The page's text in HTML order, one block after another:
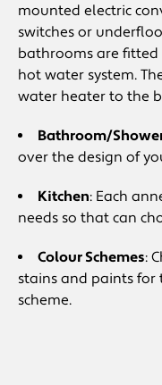
mounted electric
switches or
bathrooms are
hot water system.
water heater to the
Bathroom/
over the design of
Kitchen: Each
needs so that can
Colour Schemes:
stains and paints
scheme.